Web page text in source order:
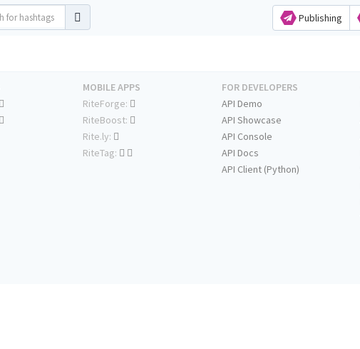
Publishing
MOBILE APPS
RiteForge:
RiteBoost:
Rite.ly:
RiteTag:
FOR DEVELOPERS
API Demo
API Showcase
API Console
API Docs
API Client (Python)